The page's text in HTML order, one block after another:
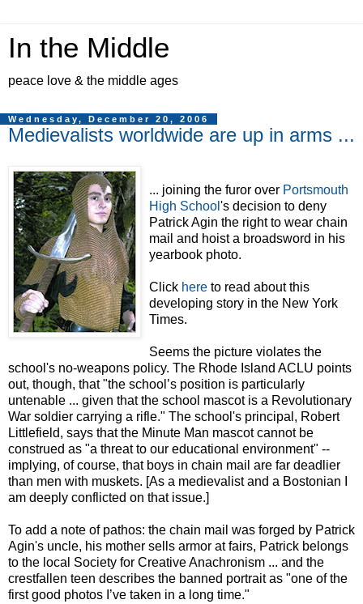
In the Middle
peace love & the middle ages
Wednesday, December 20, 2006
Medievalists worldwide are up in arms ...
... joining the furor over Portsmouth
High School 's decision to deny
Patrick Agin the right to wear chain
mail and hoist a broadsword in his
yearbook photo.
Click here to read about this
developing story in the New York
Times.
Seems the picture violates the
school's no-weapons policy. The Rhode Island ACLU points
out, though, that "the school’s position is particularly
untenable ... given that the school mascot is a Revolutionary
War soldier carrying a rifle." The school's principal, Robert
Littlefield, says that the Minute Man mascot cannot be
construed as "a threat to our educational environment" --
implying, of course, that boys in chain mail are far deadlier
than men with muskets. [As a medievalist and a Bostonian I
am deeply conflicted on that issue.]
To add a note of pathos: the chain mail was forged by Patrick
Agin's uncle, his mother sells armor at fairs, Patrick belongs
to the local Society for Creative Anachronism ... and the
crestfallen teen describes the banned portrait as "one of the
first good photos I’ve taken in a long time."